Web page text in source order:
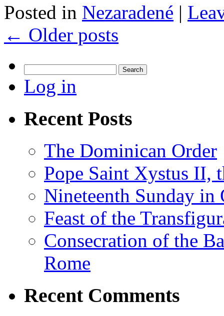
Posted in Nezaradené |
← Older posts
for:
Log in
Recent Posts
The Dominican Order
Pope Saint Xystus II,
Nineteenth Sunday
Feast of the
Consecration of the
Rome
Recent Comments